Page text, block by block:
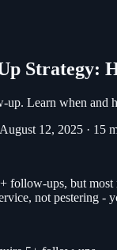
Strategy:
up. Learn when and
August 12, 2025 · 15
follow-ups, but
not pestering -